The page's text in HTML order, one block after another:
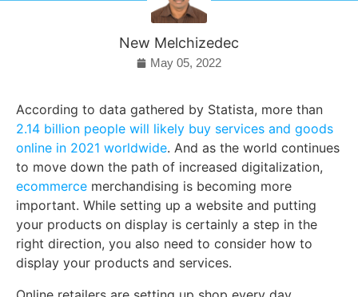
New Melchizedec
May 05, 2022
According to data gathered by Statista, more than
2.14 billion people will likely buy services and goods
online in 2021 worldwide. And as the world continues
to move down the path of increased digitalization,
ecommerce merchandising is becoming more
important. While setting up a website and putting
your products on display is certainly a step in the
right direction, you also need to consider how to
display your products and services.